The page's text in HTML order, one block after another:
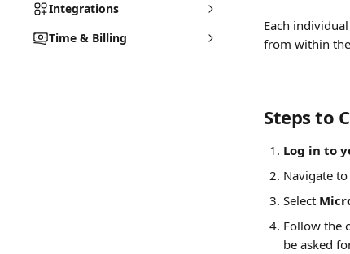
Integrations
Time & Billing
Each
from within
Steps to
Log in to
Navigate to
Select
Follow the
be asked